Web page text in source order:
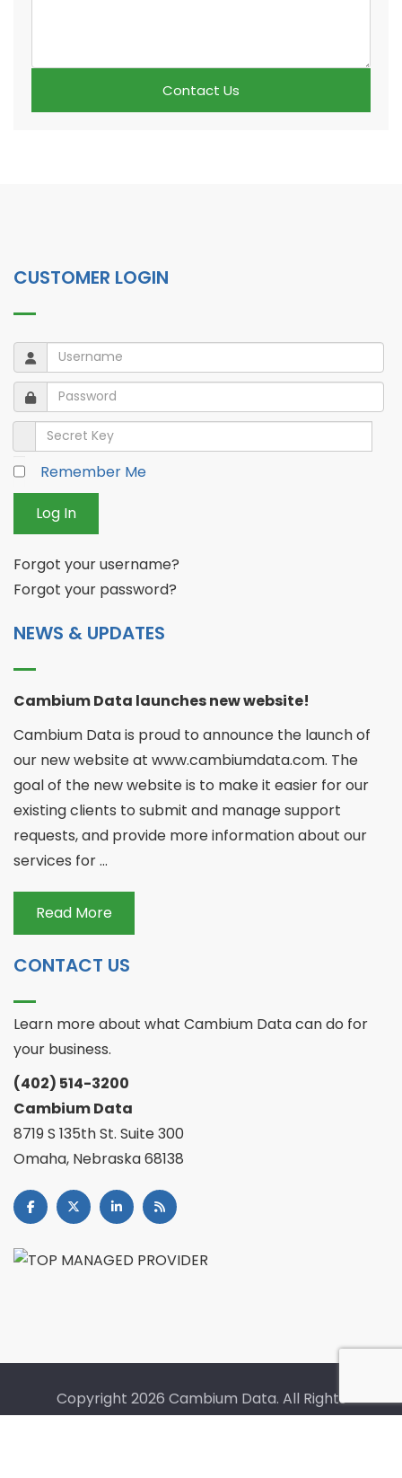
Contact Us
CUSTOMER LOGIN
Username
Username
Password
Password
Secret Key
Remember Me
Log In
Forgot your username?
Forgot your password?
NEWS & UPDATES
Cambium Data launches new website!
Cambium Data is proud to announce the launch of
our new website at www.cambiumdata.com. The
goal of the new website is to make it easier for our
existing clients to submit and manage support
requests, and provide more information about our
services for ...
Read More
CONTACT US
Learn more about what Cambium Data can do for
your business.
(402) 514-3200
Cambium Data
8719 S 135th St. Suite 300
Omaha, Nebraska 68138
Copyright 2026 Cambium Data. All Rights